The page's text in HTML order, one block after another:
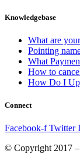
Knowledgebase
What are
Pointing
What
How to
How Do I
Connect
Facebook-f Twitter
© Copyright 2017